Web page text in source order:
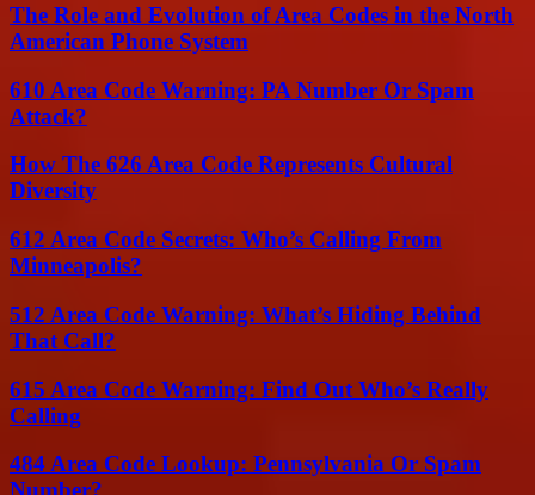
The Role and Evolution of Area Codes in the North
American Phone System
610 Area Code Warning: PA Number Or Spam
Attack?
How The 626 Area Code Represents Cultural
Diversity
612 Area Code Secrets: Who’s Calling From
Minneapolis?
512 Area Code Warning: What’s Hiding Behind
That Call?
615 Area Code Warning: Find Out Who’s Really
Calling
484 Area Code Lookup: Pennsylvania Or Spam
Number?